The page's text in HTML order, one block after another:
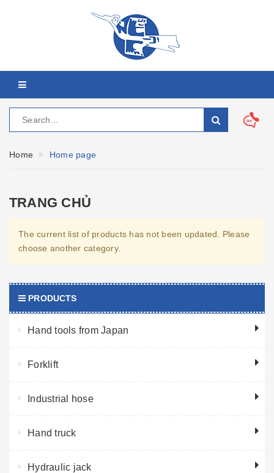
Home Home page
TRANG CHỦ
The current list of products has not been updated. Please
choose another category.
PRODUCTS
Hand tools from Japan
Forklift
Industrial hose
Hand truck
Hydraulic jack